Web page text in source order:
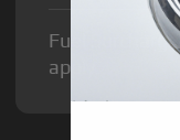
Fuel
apply.